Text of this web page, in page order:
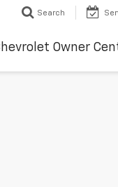
Search
Owner